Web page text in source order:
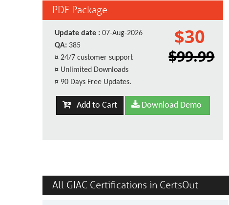
PDF Package
Update date : 07-Aug-2026
QA: 385
¤ 24/7 customer support
¤ Unlimited Downloads
¤ 90 Days Free Updates.
$30
$99.99
Add to Cart Download Demo
All GIAC Certifications in CertsOut